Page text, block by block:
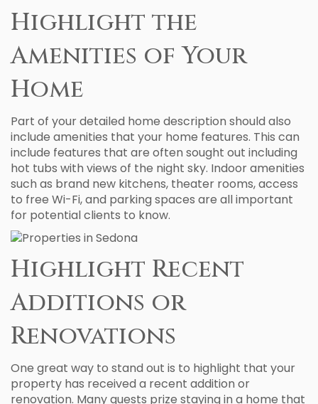
Highlight the
Amenities of Your
Home
Part of your detailed home description should also
include amenities that your home features. This can
include features that are often sought out including
hot tubs with views of the night sky. Indoor amenities
such as brand new kitchens, theater rooms, access
to free Wi-Fi, and parking spaces are all important
for potential clients to know.
Highlight Recent
Additions or
Renovations
One great way to stand out is to highlight that your
property has received a recent addition or
renovation. Many guests prize staying in a home that